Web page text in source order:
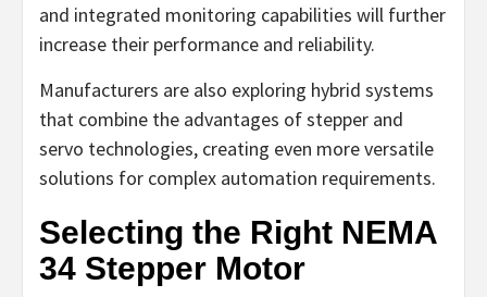
and integrated monitoring capabilities will further
increase their performance and reliability.
Manufacturers are also exploring hybrid systems
that combine the advantages of stepper and
servo technologies, creating even more versatile
solutions for complex automation requirements.
Selecting the Right NEMA
34 Stepper Motor